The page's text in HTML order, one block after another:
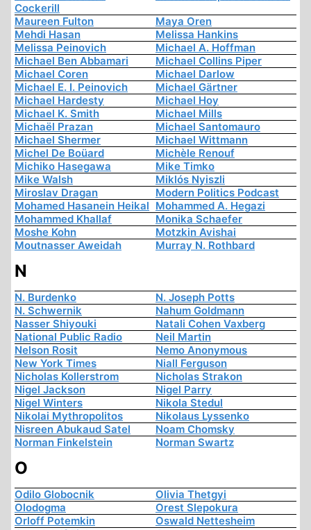
Cockerill
Maureen Fulton
Maya Oren
Mehdi Hasan
Melissa Hankins
Melissa Peinovich
Michael A. Hoffman
Michael Ben Abbamari
Michael Collins Piper
Michael Coren
Michael Darlow
Michael E. I. Peinovich
Michael Gärtner
Michael Hardesty
Michael Hoy
Michael K. Smith
Michael Mills
Michaël Prazan
Michael Santomauro
Michael Shermer
Michael Wittmann
Michel De Boüard
Michèle Renouf
Michiko Hasegawa
Mike Timko
Mike Walsh
Miklós Nyiszli
Miroslav Dragan
Modern Politics Podcast
Mohamed Hasanein Heikal Mohammed A. Hegazi
Mohammed Khallaf
Monika Schaefer
Moshe Kohn
Motzkin Avishai
Moutnasser Aweidah
Murray N. Rothbard
N
N. Burdenko
N. Joseph Potts
N. Schwernik
Nahum Goldmann
Nasser Shiyouki
Natali Cohen Vaxberg
National Public Radio
Neil Martin
Nelson Rosit
Nemo Anonymous
New York Times
Niall Ferguson
Nicholas Kollerstrom
Nicholas Strakon
Nigel Jackson
Nigel Parry
Nigel Winters
Nikola Stedul
Nikolai Mythropolitos
Nikolaus Lyssenko
Nisreen Abukaud Satel
Noam Chomsky
Norman Finkelstein
Norman Swartz
O
Odilo Globocnik
Olivia Thetgyi
Olodogma
Orest Slepokura
Orloff Potemkin
Oswald Nettesheim